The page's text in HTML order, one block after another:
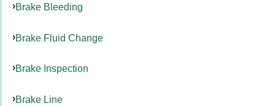
Brake Bleeding
Brake Fluid Change
Brake Inspection
Brake Line